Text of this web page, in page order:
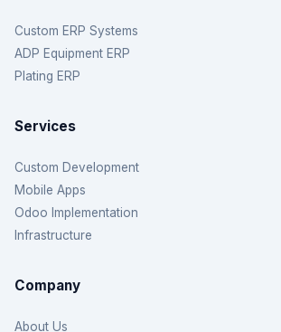
Custom ERP Systems
ADP Equipment ERP
Plating ERP
Services
Custom Development
Mobile Apps
Odoo Implementation
Infrastructure
Company
About Us